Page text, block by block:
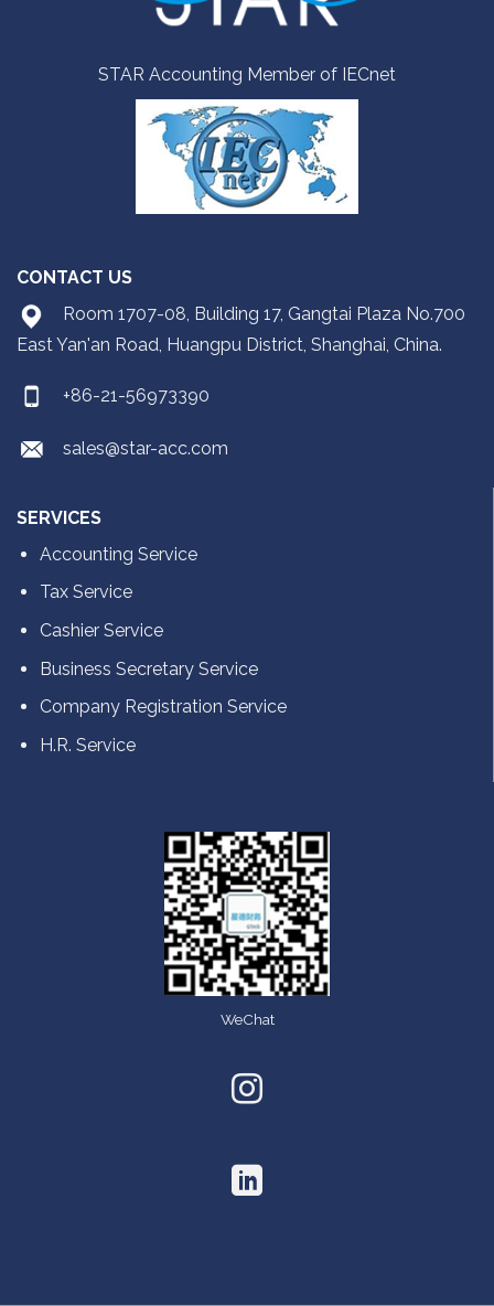
STAR Accounting Member of IECnet
CONTACT US
Room 1707-08, Building 17, Gangtai Plaza No.700
East Yan'an Road, Huangpu District, Shanghai, China.
+86-21-56973390
sales@star-acc.com
SERVICES
Accounting Service
Tax Service
Cashier Service
Business Secretary Service
Company Registration Service
H.R. Service
WeChat